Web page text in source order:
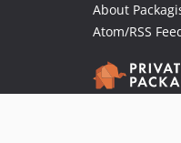
About
Atom/RSS